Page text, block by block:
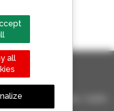
is a Manitou
: telehandler, forklift,
all